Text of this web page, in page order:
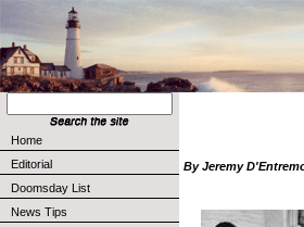
Home
Editorial
Doomsday List
News Tips
By Jeremy